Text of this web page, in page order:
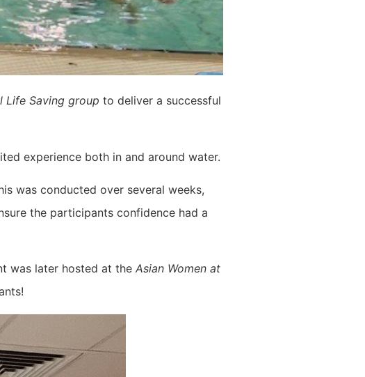
Life Saving group to deliver a successful
experience both in and around water.
was conducted over several weeks,
the participants confidence had a
was later hosted at the Asian Women at